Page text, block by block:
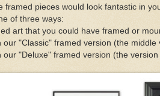
framed pieces would look fantastic in
of three ways:
art that you could have framed or
our "Classic" framed version (the middle
our "Deluxe" framed version (the